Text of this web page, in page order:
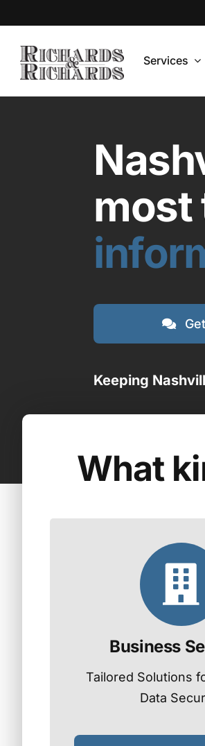
to
content
Services
most
Keeping
What
Business
Tailored Solutions
Data